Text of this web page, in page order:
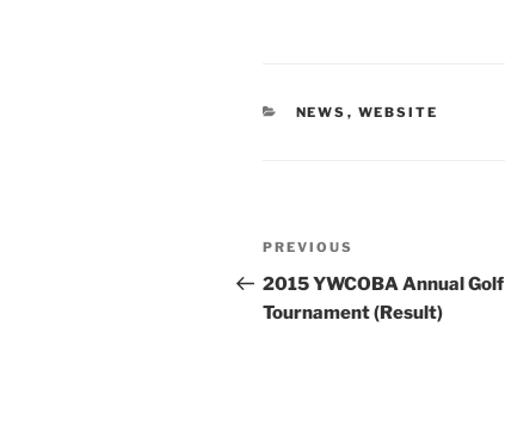
CATEGORIES
NEWS , WEBSITE
Post
navigation
Previous
Post
PREVIOUS
2015 YWCOBA Annual Golf
Tournament (Result)